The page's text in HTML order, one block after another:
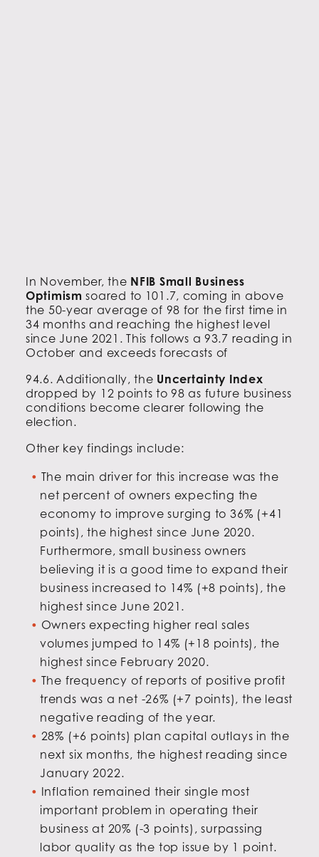
In November, the NFIB Small Business
Optimismsoared to 101.7, coming in above
the 50-year average of 98 for the first time in
34 months and reaching the highest level
since June 2021. This follows a 93.7 reading in
October and exceeds forecasts of
94.6. Additionally, the Uncertainty Index
dropped by 12 points to 98 as future business
conditions become clearer following the
election.
Other key findings include:
The main driver for this increase was the
net percent of owners expecting the
economy to improve surging to 36% (+41
points), the highest since June 2020.
Furthermore, small business owners
believing it is a good time to expand their
business increased to 14% (+8 points), the
highest since June 2021.
Owners expecting higher real sales
volumes jumped to 14% (+18 points), the
highest since February 2020.
The frequency of reports of positive profit
trends was a net -26% (+7 points), the least
negative reading of the year.
28% (+6 points) plan capital outlays in the
next six months, the highest reading since
January 2022.
Inflation remained their single most
important problem in operating their
business at 20% (-3 points), surpassing
labor quality as the top issue by 1 point.